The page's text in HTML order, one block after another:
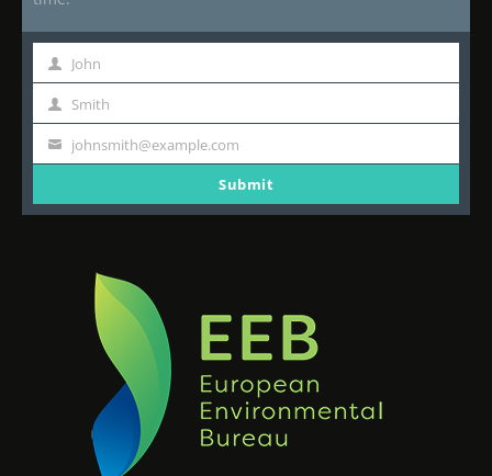
First
Name
John
Last
Name
Smith
Your
johnsmith@example.com
Submit